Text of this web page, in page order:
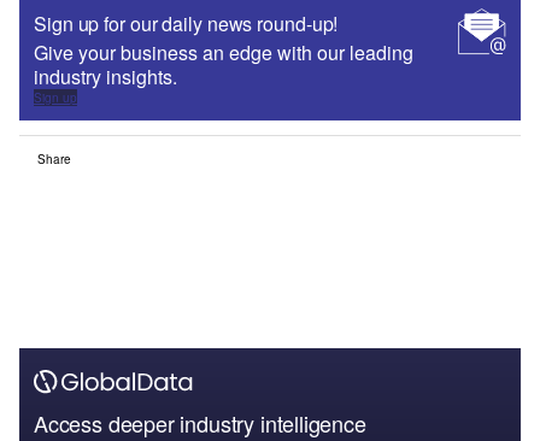
Sign up for our daily news round-up!
Give your business an edge with our leading
industry insights.
Sign up
Share
Access deeper industry intelligence